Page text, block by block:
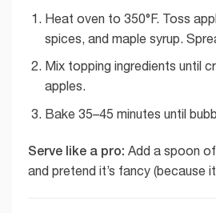
Heat oven to 350°F. Toss
spices, and maple syrup.
Mix topping ingredients until
apples.
Bake 35–45 minutes until
Serve like a pro: Add a spoon
and pretend it’s fancy (because